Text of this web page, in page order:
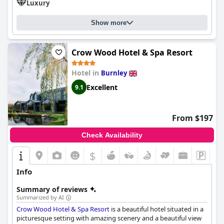
Blackpool, characterized by exceptional service, ample
Luxury
Show more
Crow Wood Hotel & Spa Resort
Hotel in Burnley
9.1 Excellent
From $197
Check Availability
$
Info
Summary of reviews
Summarized by AI
Crow Wood Hotel & Spa Resort is a beautiful hotel situated in a
picturesque setting with amazing scenery and a beautiful view